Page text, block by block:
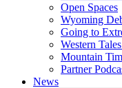
Open Spaces
Wyoming
Going to
Western
Mountain
Partner
News